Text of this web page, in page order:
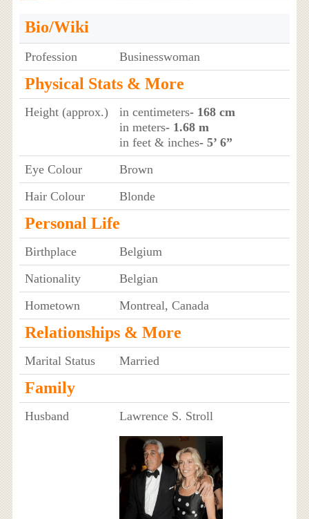
Bio/Wiki
Profession Businesswoman
Physical Stats & More
Height (approx.) in centimeters- 168 cm
in meters- 1.68 m
in feet & inches- 5’ 6”
Eye Colour
Brown
Hair Colour
Blonde
Personal Life
Birthplace
Belgium
Nationality
Belgian
Hometown
Montreal, Canada
Relationships & More
Marital Status Married
Family
Husband Lawrence S. Stroll